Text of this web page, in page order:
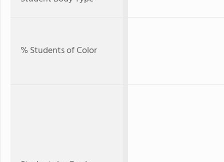
% Students of Color